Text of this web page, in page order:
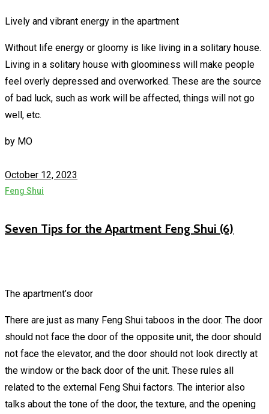
Lively and vibrant energy in the apartment
Without life energy or gloomy is like living in a solitary house.
Living in a solitary house with gloominess will make people
feel overly depressed and overworked. These are the source
of bad luck, such as work will be affected, things will not go
well, etc.
by MO
October 12, 2023
Feng Shui
Seven Tips for the Apartment Feng Shui (6)
The apartment’s door
There are just as many Feng Shui taboos in the door. The door
should not face the door of the opposite unit, the door should
not face the elevator, and the door should not look directly at
the window or the back door of the unit. These rules all
related to the external Feng Shui factors. The interior also
talks about the tone of the door, the texture, and the opening